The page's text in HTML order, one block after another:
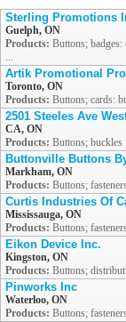
Sterling Promotions
Guelph, ON
Products: Buttons; badges:
...
Artik Promotional
Toronto, ON
Products: Buttons; cards:
2501 Steeles Ave
CA, ON
Products: Buttons; buckles
Buttonville Buttons
Markham, ON
Products: Buttons;
Curtis Industries Of
Mississauga, ON
Products: Buttons;
Eikon Device Inc.
Kingston, ON
Products: Buttons;
Pinworks Inc
Waterloo, ON
Products: Buttons;